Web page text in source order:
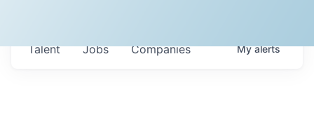
Jobs Companies
Talent Myalerts